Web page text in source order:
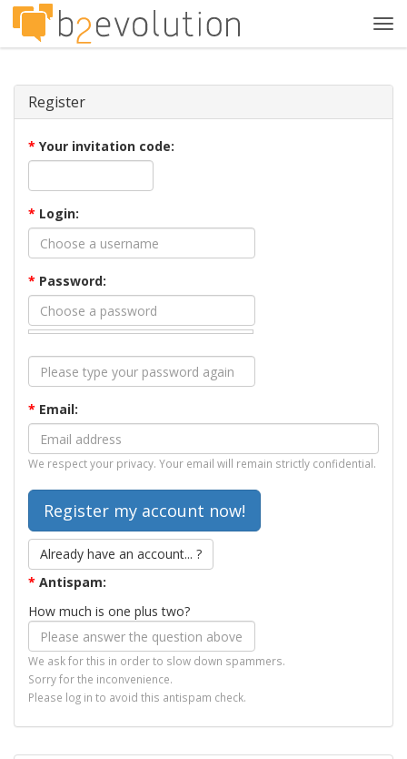
Register
* Your invitation code:
* Login:
* Password:
* Email:
We respect your privacy. Your email will remain strictly confidential.
Already have an account... ?
* Antispam:
How much is one plus two?
We ask for this in order to slow down spammers.
Sorry for the inconvenience.
Please log in to avoid this antispam check.